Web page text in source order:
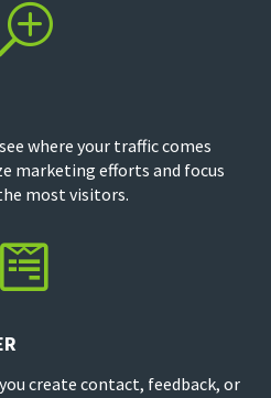
T
where your traffic comes
marketing efforts and focus
most visitors.

create contact, feedback, or